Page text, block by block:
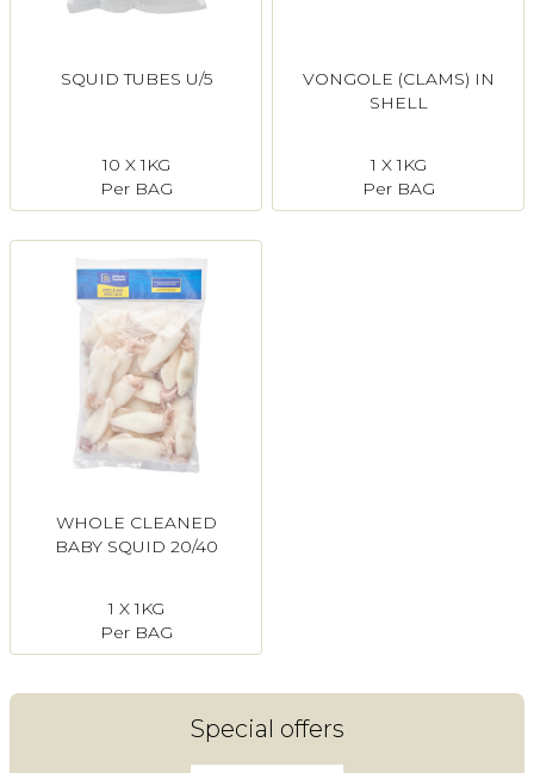
SQUID TUBES U/5
10 X 1KG
Per BAG
VONGOLE (CLAMS) IN
SHELL
1 X 1KG
Per BAG
WHOLE CLEANED
BABY SQUID 20/40
1 X 1KG
Per BAG
Special offers